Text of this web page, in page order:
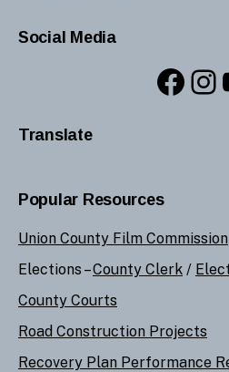
Social Media
Translate
Popular Resources
Union County Film Commission
Elections –County Clerk /
County Courts
Road Construction Projects
Recovery Plan Performance